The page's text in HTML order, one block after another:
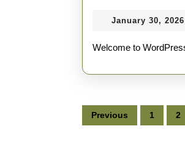
January 30, 2026
Welcome to
Posts
Previous 1 2